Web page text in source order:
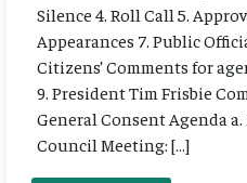
Silence 4. Roll Call 5.
Appearances 7. Public
Citizens’ Comments for
9. President Tim Frisbie
General Consent Agenda
Council Meeting: […]